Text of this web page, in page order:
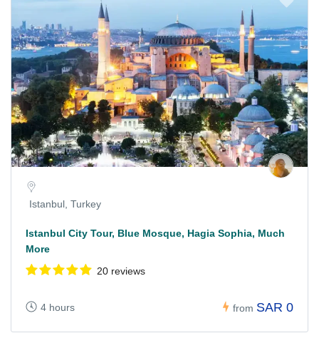
Istanbul, Turkey
Istanbul City Tour, Blue Mosque, Hagia Sophia, Much
More
20 reviews
4 hours from SAR 0